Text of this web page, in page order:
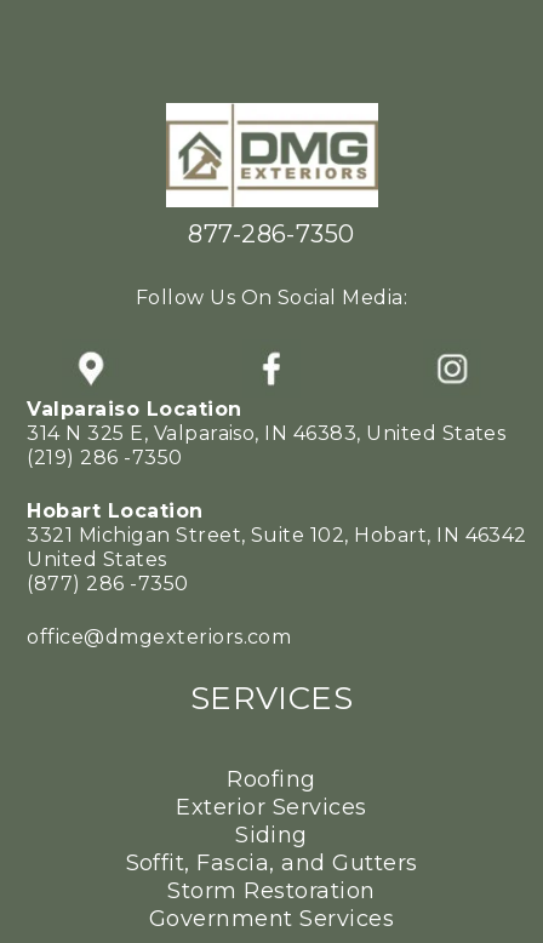
877-286-7350
Follow Us On Social Media:
Valparaiso Location
314 N 325 E, Valparaiso, IN 46383, United States
(219) 286 -7350
Hobart Location
3321 Michigan Street, Suite 102, Hobart, IN 46342
United States
(877) 286 -7350
office@dmgexteriors.com
SERVICES
Roofing
Exterior Services
Siding
Soffit, Fascia, and Gutters
Storm Restoration
Government Services